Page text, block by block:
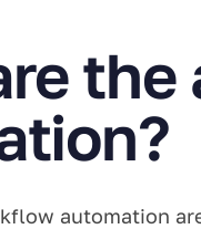
automation